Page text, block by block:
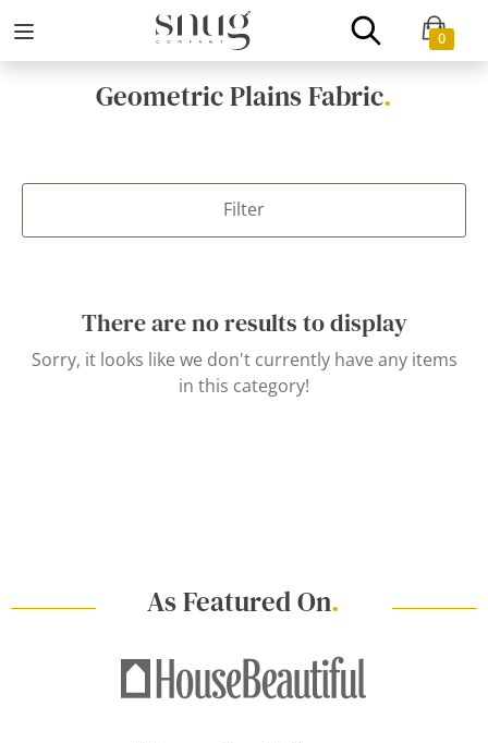
0
Geometric Plains Fabric.
Filter
There are no results to display
Sorry, it looks like we don't currently have any items
in this category!
As Featured On.